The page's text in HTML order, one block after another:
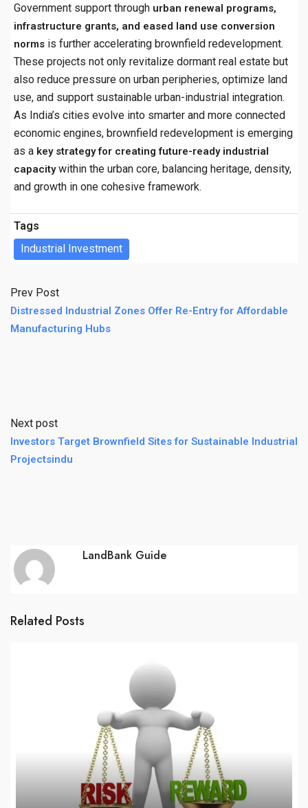
Government support through urban renewal programs,
infrastructure grants, and eased land use conversion
norms is further accelerating brownfield redevelopment.
These projects not only revitalize dormant real estate but
also reduce pressure on urban peripheries, optimize land
use, and support sustainable urban-industrial integration.
As India’s cities evolve into smarter and more connected
economic engines, brownfield redevelopment is emerging
as a key strategy for creating future-ready industrial
capacitywithin the urban core, balancing heritage, density,
and growth in one cohesive framework.
Tags
Industrial Investment
Prev Post
Distressed Industrial Zones Offer Re-Entry for Affordable
Manufacturing Hubs
Next post
Investors Target Brownfield Sites for Sustainable Industrial
Projectsindu
LandBank Guide
Related Posts